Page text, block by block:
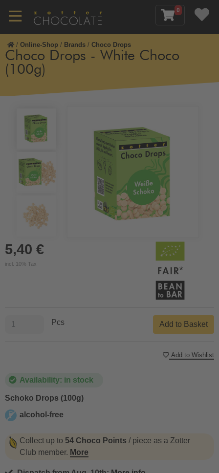
0
/ Online-Shop / Brands / Choco Drops
Choco Drops - White Choco
(100g)
5,40 €
incl. 10% Tax
Availability: in stock
Schoko Drops (100g)
alcohol-free
Collect up to 54 Choco Points / piece as a Zotter
Club member. More
Pcs Add to Basket
Add to Wishlist